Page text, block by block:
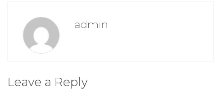
admin
Leave a Reply